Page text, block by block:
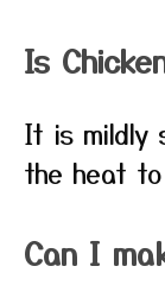
Is
It is mildly
the heat
Can I